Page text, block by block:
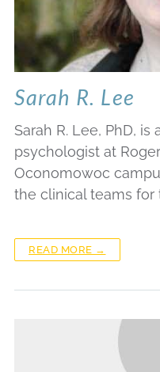
Sarah R. Lee
Sarah R. Lee, PhD,
psychologist at
Oconomowoc
the clinical teams for
READ MORE →